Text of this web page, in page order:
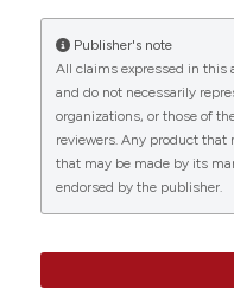
Publisher's note
All claims expressed in this
and do not necessarily
organizations, or those of
reviewers. Any product that
that may be made by its
endorsed by the publisher.